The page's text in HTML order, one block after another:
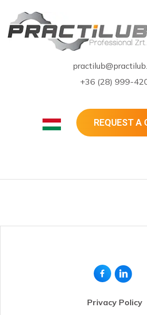
+36 (28) 999-
REQUEST A
Privacy Policy